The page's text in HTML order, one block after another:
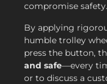
compromise safety.
By applying
humble trolley
press the button,
and safe—every
or to discuss a